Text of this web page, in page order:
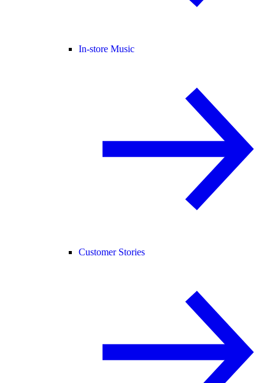
In-store Music
Customer Stories